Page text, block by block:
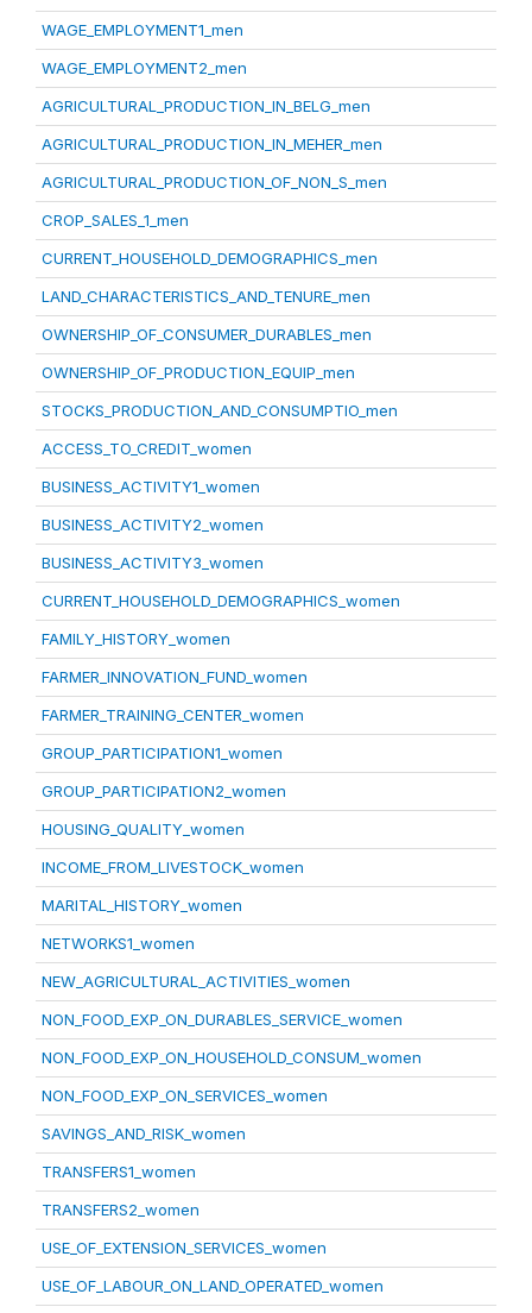
WAGE_EMPLOYMENT1_men
WAGE_EMPLOYMENT2_men
AGRICULTURAL_PRODUCTION_IN_BELG_men
AGRICULTURAL_PRODUCTION_IN_MEHER_men
AGRICULTURAL_PRODUCTION_OF_NON_S_men
CROP_SALES_1_men
CURRENT_HOUSEHOLD_DEMOGRAPHICS_men
LAND_CHARACTERISTICS_AND_TENURE_men
OWNERSHIP_OF_CONSUMER_DURABLES_men
OWNERSHIP_OF_PRODUCTION_EQUIP_men
STOCKS_PRODUCTION_AND_CONSUMPTIO_men
ACCESS_TO_CREDIT_women
BUSINESS_ACTIVITY1_women
BUSINESS_ACTIVITY2_women
BUSINESS_ACTIVITY3_women
CURRENT_HOUSEHOLD_DEMOGRAPHICS_women
FAMILY_HISTORY_women
FARMER_INNOVATION_FUND_women
FARMER_TRAINING_CENTER_women
GROUP_PARTICIPATION1_women
GROUP_PARTICIPATION2_women
HOUSING_QUALITY_women
INCOME_FROM_LIVESTOCK_women
MARITAL_HISTORY_women
NETWORKS1_women
NEW_AGRICULTURAL_ACTIVITIES_women
NON_FOOD_EXP_ON_DURABLES_SERVICE_women
NON_FOOD_EXP_ON_HOUSEHOLD_CONSUM_women
NON_FOOD_EXP_ON_SERVICES_women
SAVINGS_AND_RISK_women
TRANSFERS1_women
TRANSFERS2_women
USE_OF_EXTENSION_SERVICES_women
USE_OF_LABOUR_ON_LAND_OPERATED_women